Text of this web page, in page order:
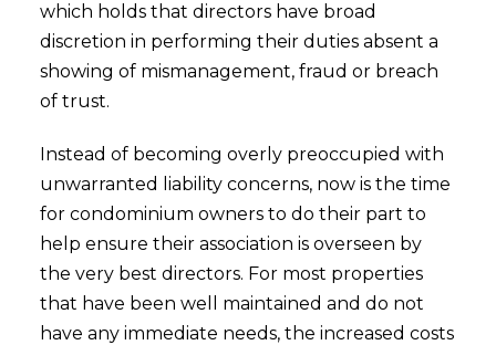
which holds that directors have broad
discretion in performing their duties absent a
showing of mismanagement, fraud or breach
of trust.
Instead of becoming overly preoccupied with
unwarranted liability concerns, now is the time
for condominium owners to do their part to
help ensure their association is overseen by
the very best directors. For most properties
that have been well maintained and do not
have any immediate needs, the increased costs